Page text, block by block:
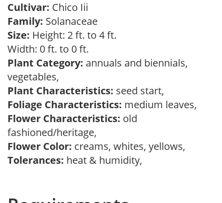
Cultivar: Chico Iii
Family: Solanaceae
Size: Height: 2 ft. to 4 ft.
Width: 0 ft. to 0 ft.
Plant Category: annuals and biennials,
vegetables,
Plant Characteristics: seed start,
Foliage Characteristics: medium leaves,
Flower Characteristics: old
fashioned/heritage,
Flower Color: creams, whites, yellows,
Tolerances: heat & humidity,